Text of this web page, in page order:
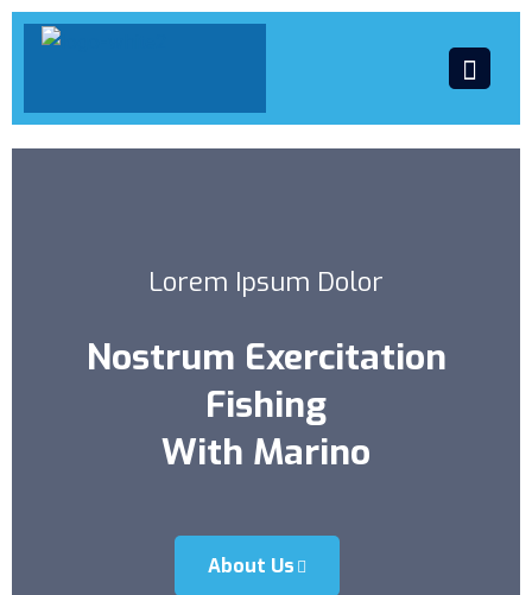
Lorem Ipsum Dolor
Nostrum Exercitation
Fishing
With Marino
About Us